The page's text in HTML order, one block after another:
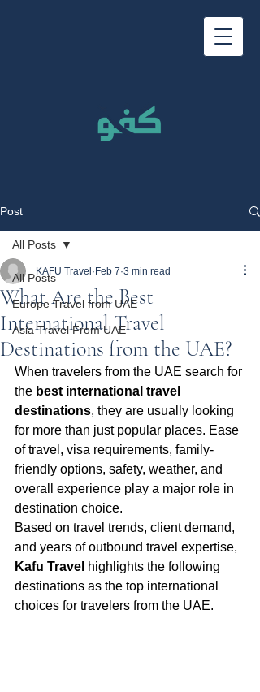
Post
All Posts
Europe Travel from UAE
Asia Travel From UAE
All Posts
What Are the Best
International Travel
Destinations from the UAE?
KAFU Travel Feb 7 3 min read
When travelers from the UAE search for
the best international travel
destinations, they are usually looking
for more than just popular places. Ease
of travel, visa requirements, family-
friendly options, safety, weather, and
overall experience play a major role in
destination choice.
Based on travel trends, client demand,
and years of outbound travel expertise,
Kafu Travel highlights the following
destinations as the top international
choices for travelers from the UAE.